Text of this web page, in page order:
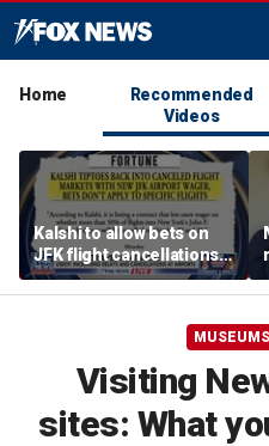
Home
Recommended
Videos
Kalshi to allow bets on
JFK flight cancellations,
report says
Visiting
sites: What